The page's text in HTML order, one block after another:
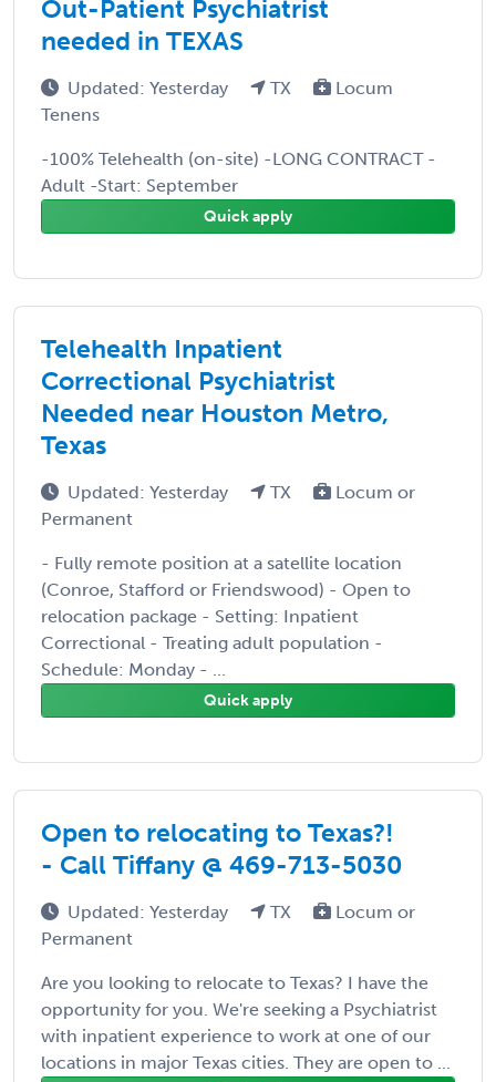
Out-Patient Psychiatrist
needed in TEXAS
Updated: Yesterday TX
Locum
Tenens
-100% Telehealth (on-site) -LONG CONTRACT -
Adult -Start: September
Quick apply
Telehealth Inpatient
Correctional Psychiatrist
Needed near Houston Metro,
Texas
Updated: Yesterday TX
Locum or
Permanent
- Fully remote position at a satellite location
(Conroe, Stafford or Friendswood) - Open to
relocation package - Setting: Inpatient
Correctional - Treating adult population -
Schedule: Monday - ...
Quick apply
Open to relocating to Texas?!
- Call Tiffany @ 469-713-5030
Updated: Yesterday TX
Locum or
Permanent
Are you looking to relocate to Texas? I have the
opportunity for you. We're seeking a Psychiatrist
with inpatient experience to work at one of our
locations in major Texas cities. They are open to ...